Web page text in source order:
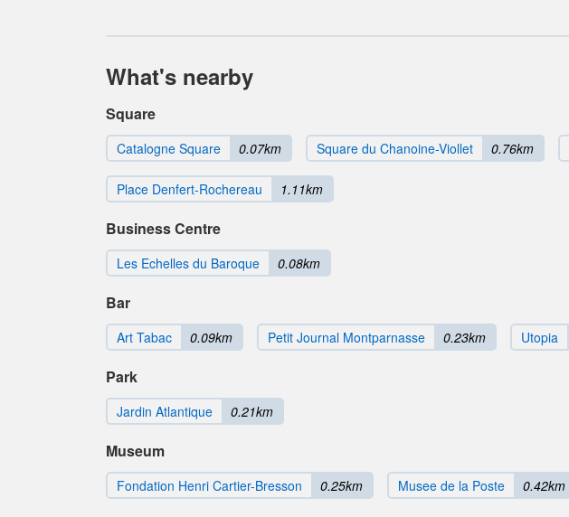
What's nearby
Square
Catalogne Square 0.07km Square du Chanoine-Viollet 0.76km
Place Denfert-Rochereau 1.11km
Business Centre
Les Echelles du Baroque 0.08km
Bar
Art Tabac 0.09km Petit Journal Montparnasse 0.23km Utopia
Park
Jardin Atlantique 0.21km
Museum
Fondation Henri Cartier-Bresson 0.25km Musee de la Poste 0.42km